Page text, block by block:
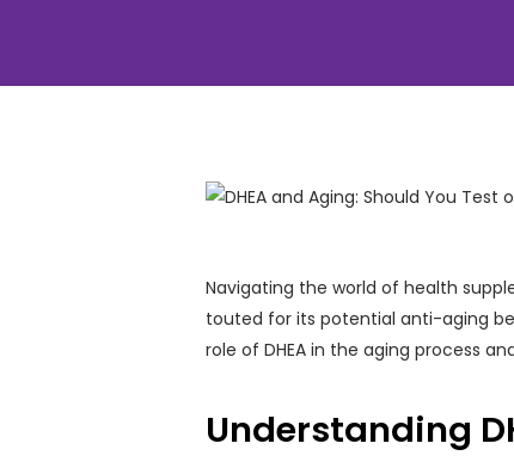
Navigating the world of health
touted for its potential anti-aging
role of DHEA in the aging process
Understanding